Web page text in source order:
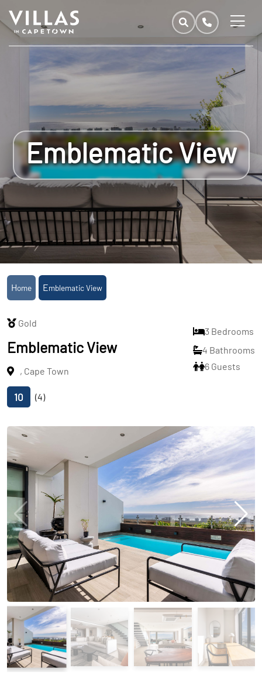
Emblematic View
Home Emblematic View
Gold
Emblematic View
, Cape Town
10 (4)
3 Bedrooms
4 Bathrooms
6 Guests